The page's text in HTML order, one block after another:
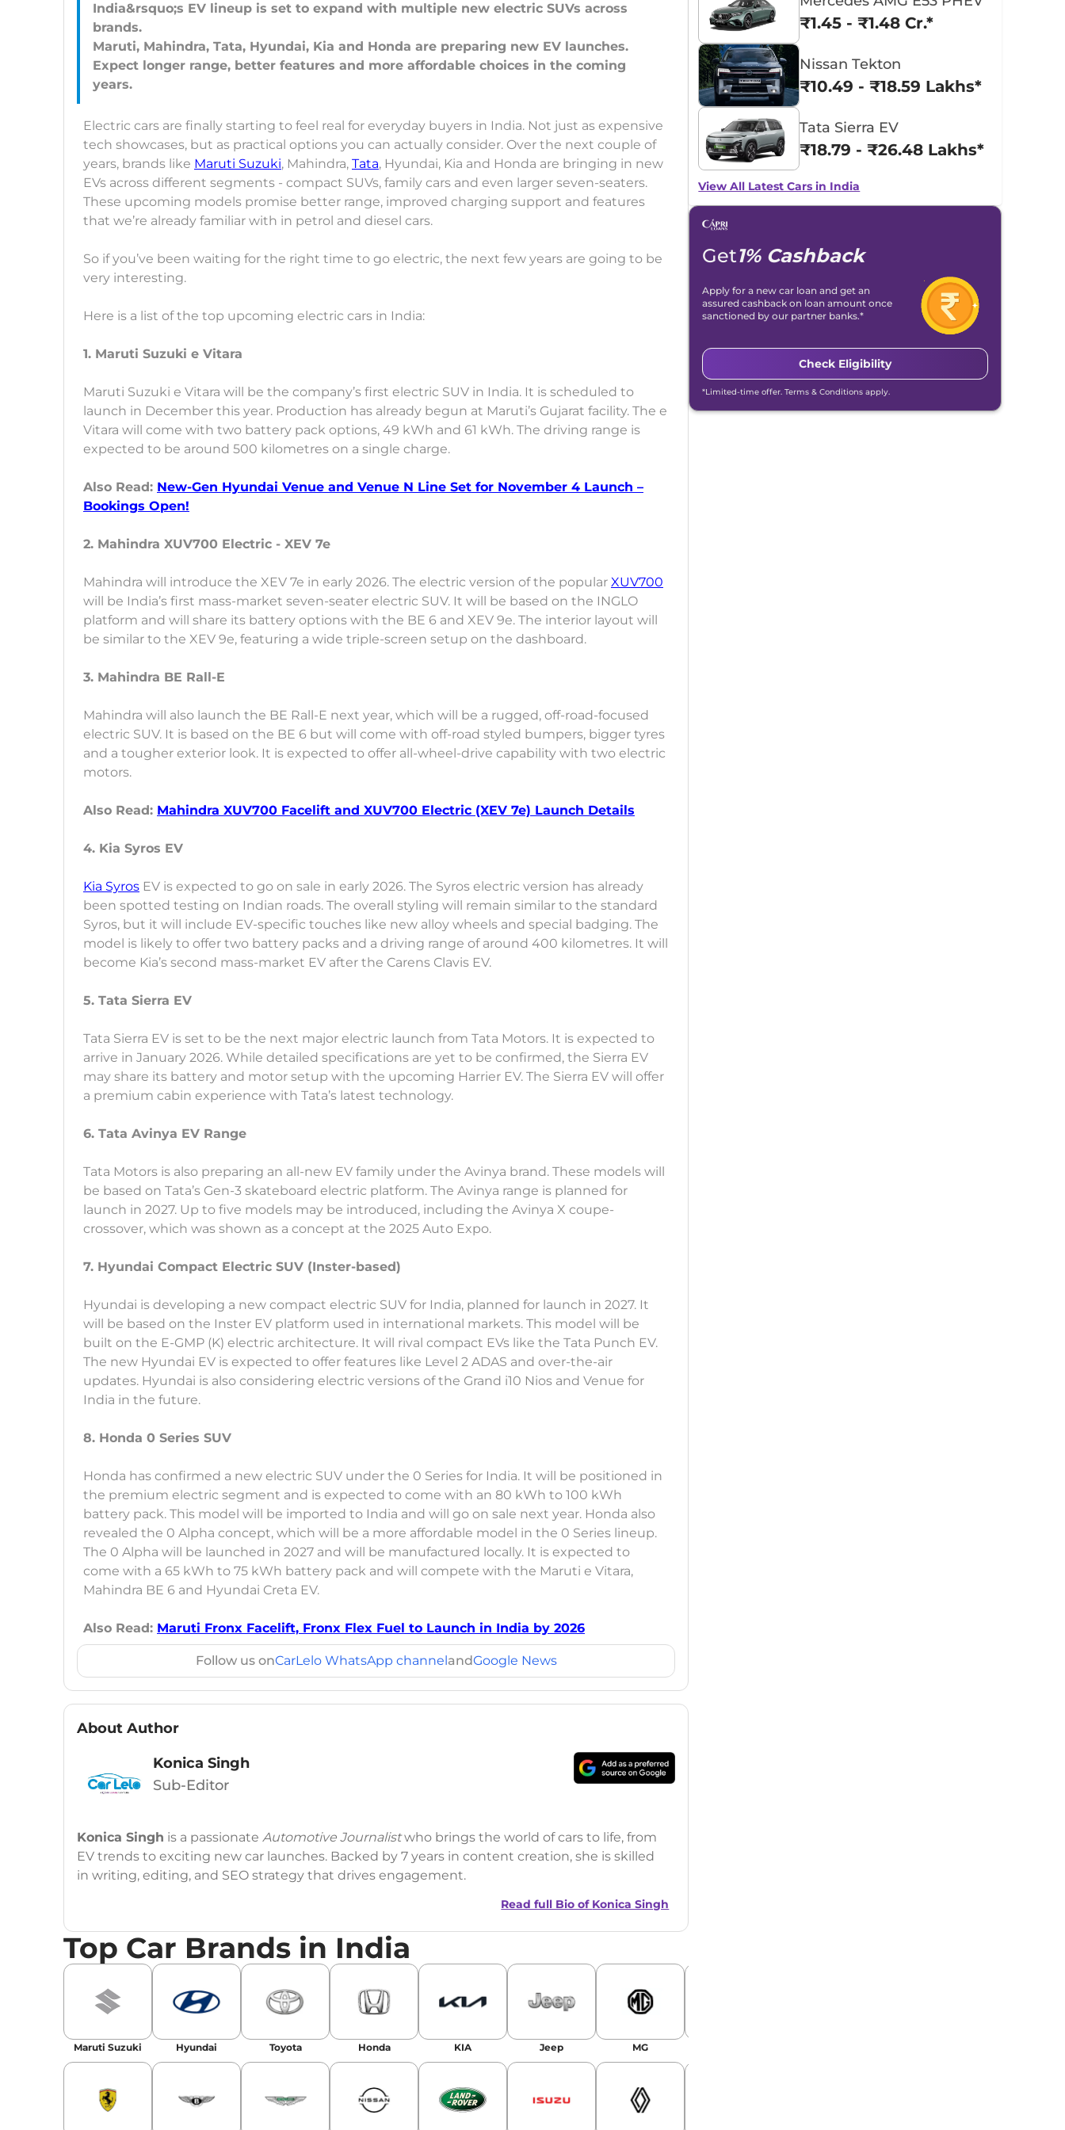
India&rsquo;s EV lineup is set to expand with multiple new electric SUVs across
brands.
Maruti, Mahindra, Tata, Hyundai, Kia and Honda are preparing new EV launches.
Expect longer range, better features and more affordable choices in the coming
Electric cars are finally starting to feel real for everyday buyers in India. Not just as expensive
tech showcases, but as practical options you can actually consider. Over the next couple of
years, brands like Maruti Suzuki, Mahindra, Tata, Hyundai, Kia and Honda are bringing in new
EVs across different segments - compact SUVs, family cars and even larger seven-seaters.
These upcoming models promise better range, improved charging support and features
that we’re already familiar with in petrol and diesel cars.
So if you’ve been waiting for the right time to go electric, the next few years are going to be
very interesting.
Here is a list of the top upcoming electric cars in India:
1. Maruti Suzuki e Vitara
Maruti Suzuki e Vitara will be the company’s first electric SUV in India. It is scheduled to
launch in December this year. Production has already begun at Maruti’s Gujarat facility. The e
Vitara will come with two battery pack options, 49 kWh and 61 kWh. The driving range is
expected to be around 500 kilometres on a single charge.
Also Read: New-Gen Hyundai Venue and Venue N Line Set for November 4 Launch –
Bookings Open!
2. Mahindra XUV700 Electric - XEV 7e
Mahindra will introduce the XEV 7e in early 2026. The electric version of the popular XUV700
will be India’s first mass-market seven-seater electric SUV. It will be based on the INGLO
platform and will share its battery options with the BE 6 and XEV 9e. The interior layout will
be similar to the XEV 9e, featuring a wide triple-screen setup on the dashboard.
3. Mahindra BE Rall-E
Mahindra will also launch the BE Rall-E next year, which will be a rugged, off-road-focused
electric SUV. It is based on the BE 6 but will come with off-road styled bumpers, bigger tyres
and a tougher exterior look. It is expected to offer all-wheel-drive capability with two electric
motors.
Also Read: Mahindra XUV700 Facelift and XUV700 Electric (XEV 7e) Launch Details
4. Kia Syros EV
Kia Syros EV is expected to go on sale in early 2026. The Syros electric version has already
been spotted testing on Indian roads. The overall styling will remain similar to the standard
Syros, but it will include EV-specific touches like new alloy wheels and special badging. The
model is likely to offer two battery packs and a driving range of around 400 kilometres. It will
become Kia’s second mass-market EV after the Carens Clavis EV.
5. Tata Sierra EV
Tata Sierra EV is set to be the next major electric launch from Tata Motors. It is expected to
arrive in January 2026. While detailed specifications are yet to be confirmed, the Sierra EV
may share its battery and motor setup with the upcoming Harrier EV. The Sierra EV will offer
a premium cabin experience with Tata’s latest technology.
6. Tata Avinya EV Range
Tata Motors is also preparing an all-new EV family under the Avinya brand. These models will
be based on Tata’s Gen-3 skateboard electric platform. The Avinya range is planned for
launch in 2027. Up to five models may be introduced, including the Avinya X coupe-
crossover, which was shown as a concept at the 2025 Auto Expo.
7. Hyundai Compact Electric SUV (Inster-based)
Hyundai is developing a new compact electric SUV for India, planned for launch in 2027. It
will be based on the Inster EV platform used in international markets. This model will be
built on the E-GMP (K) electric architecture. It will rival compact EVs like the Tata Punch EV.
The new Hyundai EV is expected to offer features like Level 2 ADAS and over-the-air
updates. Hyundai is also considering electric versions of the Grand i10 Nios and Venue for
India in the future.
8. Honda 0 Series SUV
Honda has confirmed a new electric SUV under the 0 Series for India. It will be positioned in
the premium electric segment and is expected to come with an 80 kWh to 100 kWh
battery pack. This model will be imported to India and will go on sale next year. Honda also
revealed the 0 Alpha concept, which will be a more affordable model in the 0 Series lineup.
The 0 Alpha will be launched in 2027 and will be manufactured locally. It is expected to
come with a 65 kWh to 75 kWh battery pack and will compete with the Maruti e Vitara,
Mahindra BE 6 and Hyundai Creta EV.
Also Read: Maruti Fronx Facelift, Fronx Flex Fuel to Launch in India by 2026
Follow us onCarLelo WhatsApp channelandGoogle News
About Author
Konica Singh
Sub-Editor
Konica Singh is a passionate Automotive Journalistwho brings the world of cars to life, from
EV trends to exciting new car launches. Backed by 7 years in content creation, she is skilled
in writing, editing, and SEO strategy that drives engagement.
Social Media: LinkedIn| Instagram Twitter |Facebook
Email : konica.carlelo@gmail.com
: New Delhi
Read full Bio of Konica Singh
Top Car Brands in India
Maruti Suzuki Hyundai Toyota Honda KIA Jeep MG
₹1.45 - ₹1.48 Cr.*
Nissan Tekton
₹10.49 - ₹18.59 Lakhs*
Tata Sierra EV
₹18.79 - ₹26.48 Lakhs*
View All Latest Cars in India
Get1% Cashback
Apply for a new car loan and get an
assured cashback on loan amount once
sanctioned by our partner banks.*
Check Eligibility
*Limited-time offer. Terms & Conditions apply.